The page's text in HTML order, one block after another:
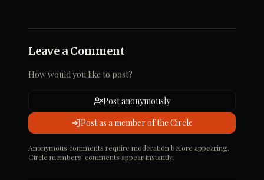
Leave a Comment
How would you like to post?
Post anonymously
Post as a member of the Circle
Anonymous comments require moderation before appearing.
Circle members' comments appear instantly.